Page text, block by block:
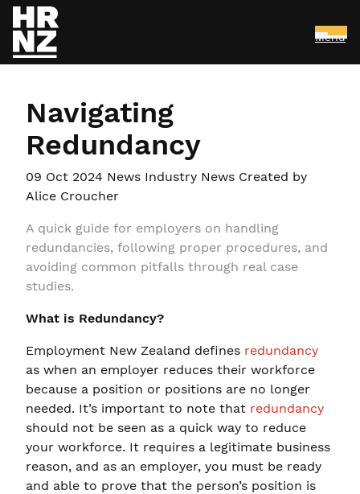
Menu
Navigating
Redundancy
09 Oct 2024 News Industry News Created by
Alice Croucher
A quick guide for employers on handling
redundancies, following proper procedures, and
avoiding common pitfalls through real case
studies.
What is Redundancy?
Employment New Zealand defines redundancy
as when an employer reduces their workforce
because a position or positions are no longer
needed. It’s important to note that redundancy
should not be seen as a quick way to reduce
your workforce. It requires a legitimate business
reason, and as an employer, you must be ready
and able to prove that the person’s position is